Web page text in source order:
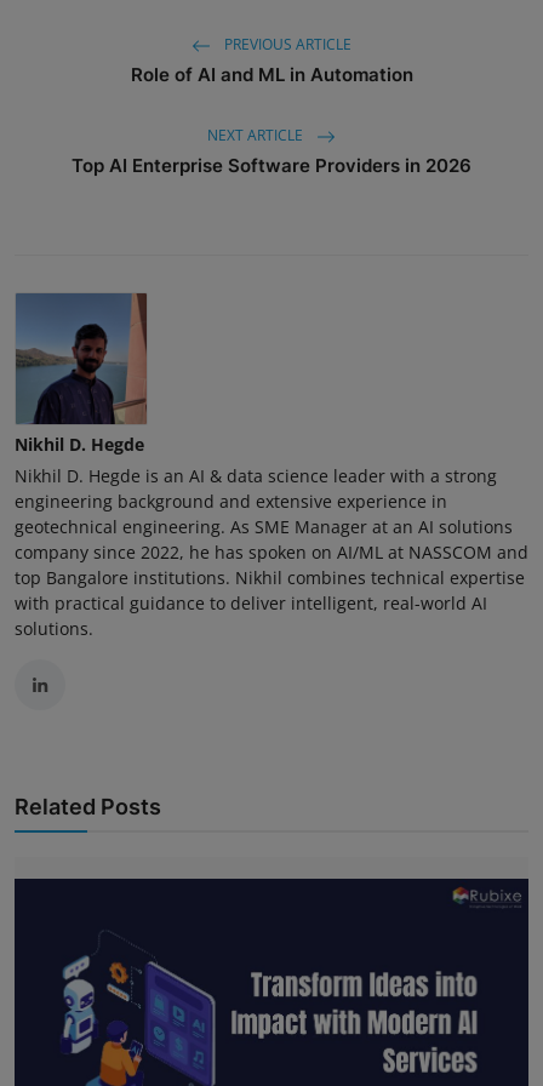
PREVIOUS ARTICLE
Role of AI and ML in Automation
NEXT ARTICLE
Top AI Enterprise Software Providers in 2026
Nikhil D. Hegde
Nikhil D. Hegde is an AI & data science leader with a strong
engineering background and extensive experience in
geotechnical engineering. As SME Manager at an AI solutions
company since 2022, he has spoken on AI/ML at NASSCOM and
top Bangalore institutions. Nikhil combines technical expertise
with practical guidance to deliver intelligent, real-world AI
solutions.
Related Posts